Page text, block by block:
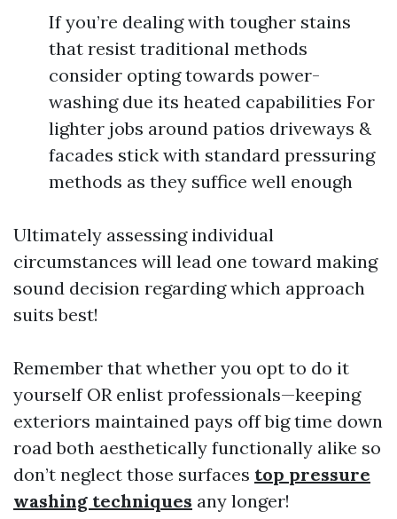
If you’re dealing with tougher stains
that resist traditional methods
consider opting towards power-
washing due its heated capabilities For
lighter jobs around patios driveways &
facades stick with standard pressuring
methods as they suffice well enough
Ultimately assessing individual
circumstances will lead one toward making
sound decision regarding which approach
suits best!
Remember that whether you opt to do it
yourself OR enlist professionals—keeping
exteriors maintained pays off big time down
road both aesthetically functionally alike so
don’t neglect those surfaces top pressure
washing techniques any longer!